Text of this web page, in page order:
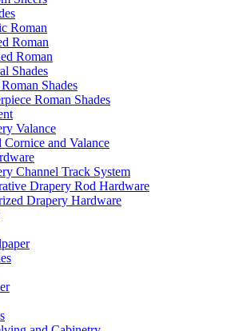
Roman
Roman
Roman
Shades
Shades
Roman Shades
Valance
Cornice and Valance
Channel Track System
Drapery Rod Hardware
Drapery Hardware